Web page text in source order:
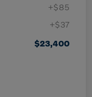
+$85
+$37
$23,400